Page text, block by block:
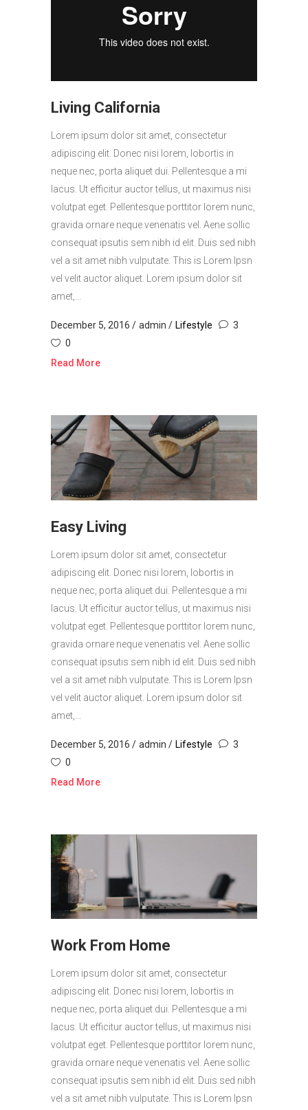
Living California
Lorem ipsum dolor sit amet, consectetur
adipiscing elit. Donec nisi lorem, lobortis in
neque nec, porta aliquet dui. Pellentesque a mi
lacus. Ut efficitur auctor tellus, ut maximus nisi
volutpat eget. Pellentesque porttitor lorem nunc,
gravida ornare neque venenatis vel. Aene sollic
consequat ipsutis sem nibh id elit. Duis sed nibh
vel a sit amet nibh vulputate. This is Lorem Ipsn
vel velit auctor aliquet. Lorem ipsum dolor sit
amet,...
December 5, 2016 admin Lifestyle
3
0
Read More
Easy Living
Lorem ipsum dolor sit amet, consectetur
adipiscing elit. Donec nisi lorem, lobortis in
neque nec, porta aliquet dui. Pellentesque a mi
lacus. Ut efficitur auctor tellus, ut maximus nisi
volutpat eget. Pellentesque porttitor lorem nunc,
gravida ornare neque venenatis vel. Aene sollic
consequat ipsutis sem nibh id elit. Duis sed nibh
vel a sit amet nibh vulputate. This is Lorem Ipsn
vel velit auctor aliquet. Lorem ipsum dolor sit
amet,...
December 5, 2016 admin Lifestyle
3
0
Read More
Work From Home
Lorem ipsum dolor sit amet, consectetur
adipiscing elit. Donec nisi lorem, lobortis in
neque nec, porta aliquet dui. Pellentesque a mi
lacus. Ut efficitur auctor tellus, ut maximus nisi
volutpat eget. Pellentesque porttitor lorem nunc,
gravida ornare neque venenatis vel. Aene sollic
consequat ipsutis sem nibh id elit. Duis sed nibh
vel a sit amet nibh vulputate. This is Lorem Ipsn